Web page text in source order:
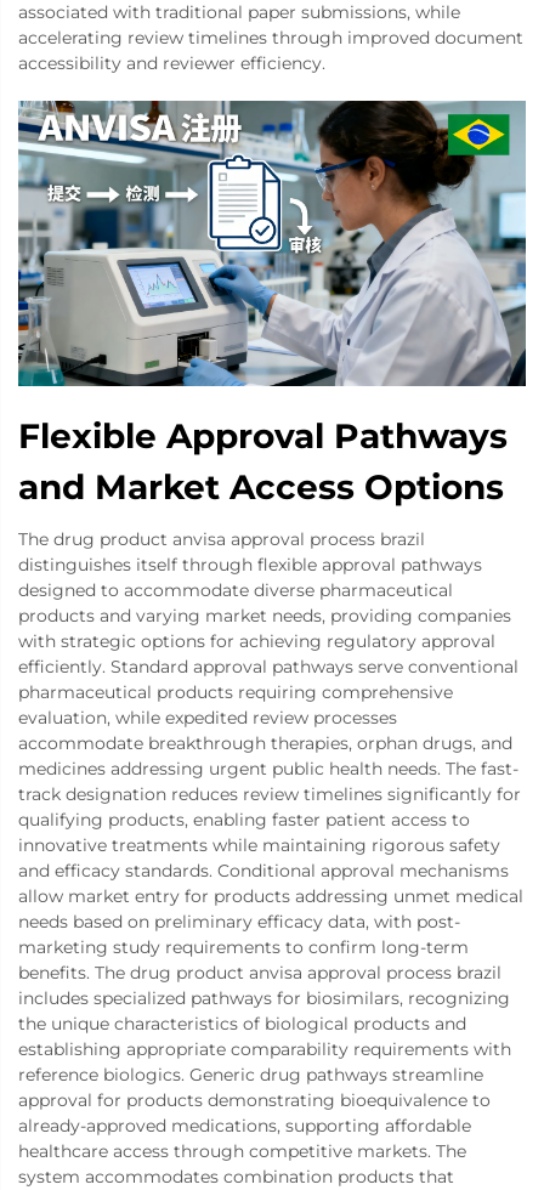
associated with traditional paper submissions, while
accelerating review timelines through improved document
accessibility and reviewer efficiency.
Flexible Approval Pathways
and Market Access Options
The drug product anvisa approval process brazil
distinguishes itself through flexible approval pathways
designed to accommodate diverse pharmaceutical
products and varying market needs, providing companies
with strategic options for achieving regulatory approval
efficiently. Standard approval pathways serve conventional
pharmaceutical products requiring comprehensive
evaluation, while expedited review processes
accommodate breakthrough therapies, orphan drugs, and
medicines addressing urgent public health needs. The fast-
track designation reduces review timelines significantly for
qualifying products, enabling faster patient access to
innovative treatments while maintaining rigorous safety
and efficacy standards. Conditional approval mechanisms
allow market entry for products addressing unmet medical
needs based on preliminary efficacy data, with post-
marketing study requirements to confirm long-term
benefits. The drug product anvisa approval process brazil
includes specialized pathways for biosimilars, recognizing
the unique characteristics of biological products and
establishing appropriate comparability requirements with
reference biologics. Generic drug pathways streamline
approval for products demonstrating bioequivalence to
already-approved medications, supporting affordable
healthcare access through competitive markets. The
system accommodates combination products that